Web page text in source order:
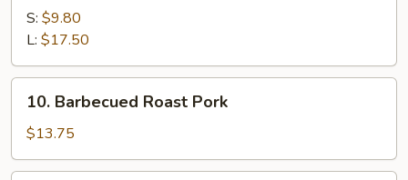
Spare
Ribs
S: $9.80
L: $17.50
Barbecued
Roast
Pork
10. Barbecued Roast Pork
$13.75